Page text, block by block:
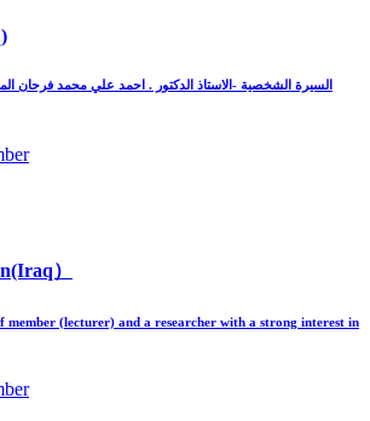
السيرة الشخصية -الاستاذ الدكتور . احمد علي محمد فرحان
）
member (lecturer) and a researcher with a strong interest in